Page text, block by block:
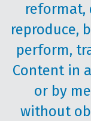
reformat,
reproduce,
perform,
Content in
or by
without